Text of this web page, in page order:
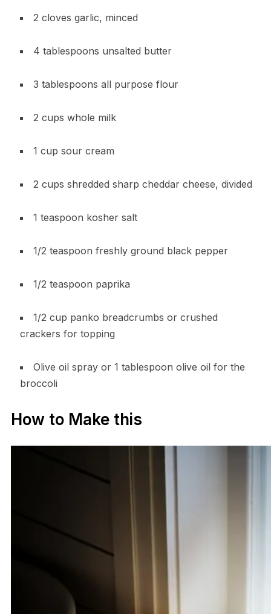
2 cloves garlic, minced
4 tablespoons unsalted butter
3 tablespoons all purpose flour
2 cups whole milk
1 cup sour cream
2 cups shredded sharp cheddar cheese, divided
1 teaspoon kosher salt
1/2 teaspoon freshly ground black pepper
1/2 teaspoon paprika
1/2 cup panko breadcrumbs or crushed
crackers for topping
Olive oil spray or 1 tablespoon olive oil for the
broccoli
How to Make this